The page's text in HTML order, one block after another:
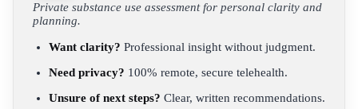
Private substance use assessment for personal clarity and
planning.
Want clarity? Professional insight without judgment.
Need privacy? 100% remote, secure telehealth.
Unsure of next steps? Clear, written recommendations.